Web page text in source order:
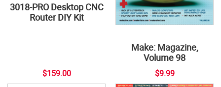
3018-PRO Desktop CNC
Router DIY Kit
$159.00
Make: Magazine,
Volume 98
$9.99